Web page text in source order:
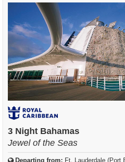
3 Night Bahamas
Jewel of the Seas
Departing from: Ft. Lauderdale (Port